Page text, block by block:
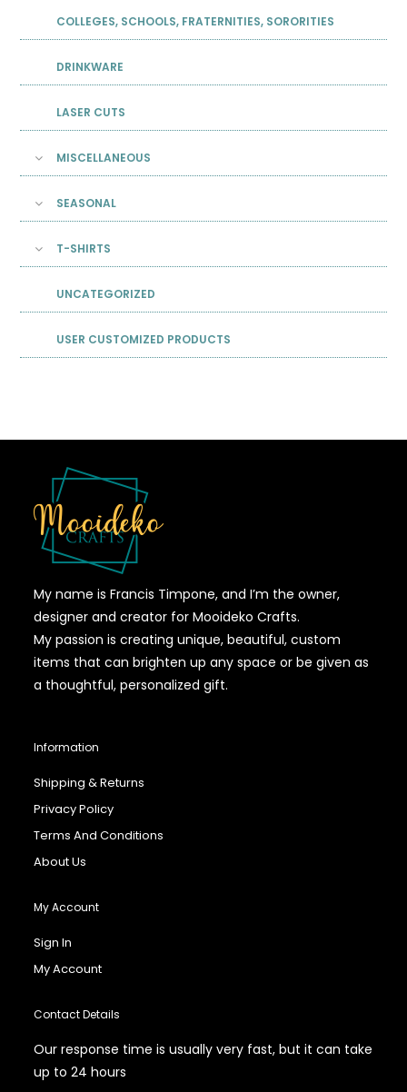
COLLEGES, SCHOOLS, FRATERNITIES, SORORITIES
DRINKWARE
LASER CUTS
MISCELLANEOUS
SEASONAL
T-SHIRTS
UNCATEGORIZED
USER CUSTOMIZED PRODUCTS
My name is Francis Timpone, and I’m the owner,
designer and creator for Mooideko Crafts.
My passion is creating unique, beautiful, custom
items that can brighten up any space or be given as
a thoughtful, personalized gift.
Information
Shipping & Returns
Privacy Policy
Terms And Conditions
About Us
My Account
Sign In
My Account
Contact Details
Our response time is usually very fast, but it can take
up to 24 hours